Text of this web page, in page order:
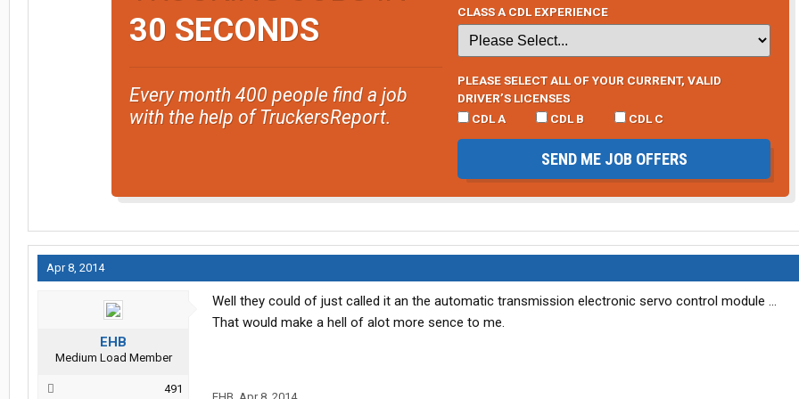
30 SECONDS
Every month 400 people find a job
with the help of TruckersReport.
CLASS A CDL EXPERIENCE
PLEASE SELECT ALL OF YOUR CURRENT, VALID
DRIVER’S LICENSES
CDL A
CDL B CDL C
SEND ME JOB OFFERS
Apr 8, 2014
EHB
Medium Load Member
491
Well they could of just called it an the automatic transmission electronic servo control module ...
That would make a hell of alot more sence to me.